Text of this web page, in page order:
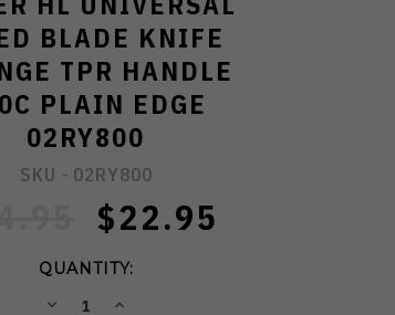
BLADE KNIFE
TPR HANDLE
PLAIN EDGE
02RY800
SKU - 02RY800
$22.95
QUANTITY:
DECREASEINCREASE